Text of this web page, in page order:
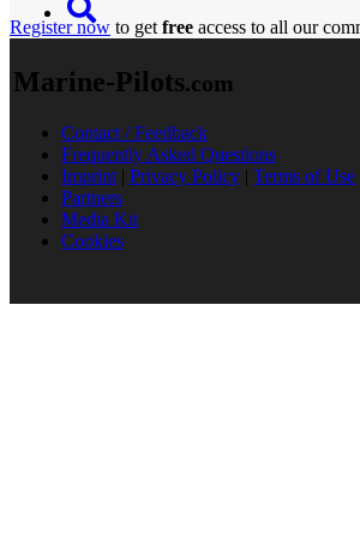
Register now to get free access to all our
Marine-Pilots.com
Contact / Feedback
Frequently Asked Questions
Imprint | Privacy Policy | Terms of Use
Partners
Media Kit
Cookies